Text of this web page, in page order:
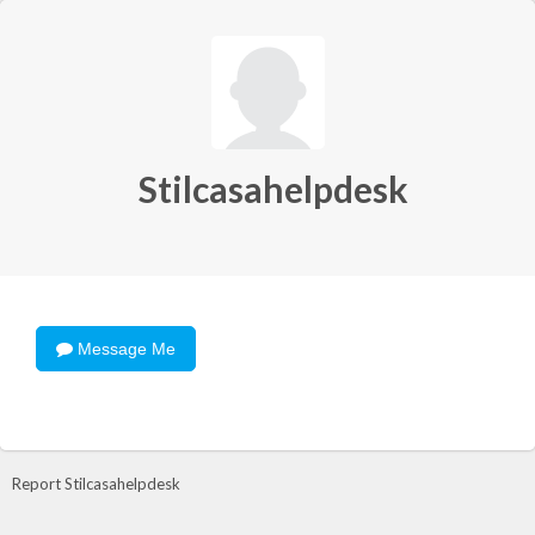
Stilcasahelpdesk
Message Me
Report Stilcasahelpdesk